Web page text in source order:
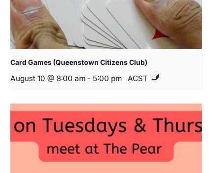
Card Games (Queenstown Citizens Club)
August 10 @ 8:00 am - 5:00 pm ACST